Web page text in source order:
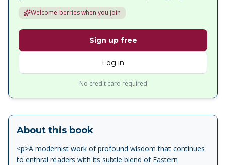
Welcome berries when you join
Sign up free
Log in
No credit card required
About this book
<p>A modernist work of profound wisdom that continues
to enthral readers with its subtle blend of Eastern